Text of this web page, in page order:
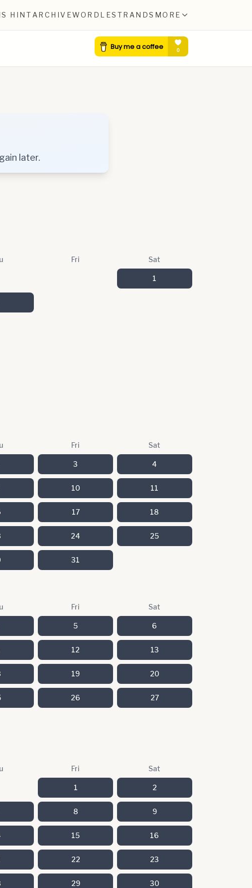
HINT ARCHIVEWORDLESTRANDS MORE
later.
Fri Sat
1
Fri Sat
3 4
10 11
17 18
24 25
31
Fri Sat
5 6
12 13
19 20
26 27
Fri Sat
1 2
8 9
15 16
22 23
29 30